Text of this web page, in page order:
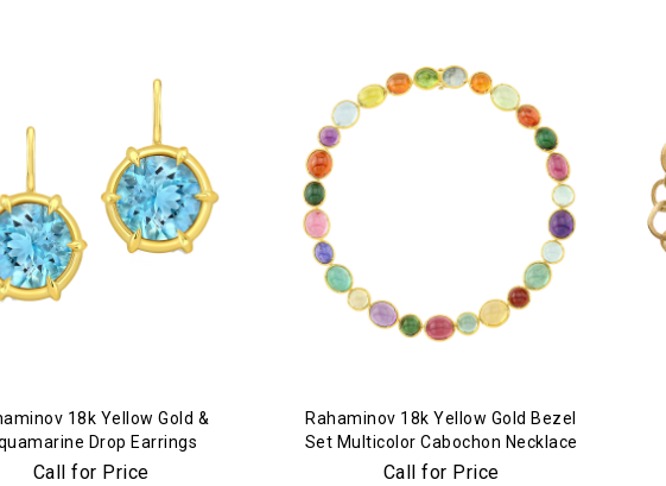
18k Yellow Gold &
Drop Earrings
Call for Price
Rahaminov 18k Yellow Gold Bezel
Set Multicolor Cabochon Necklace
Call for Price